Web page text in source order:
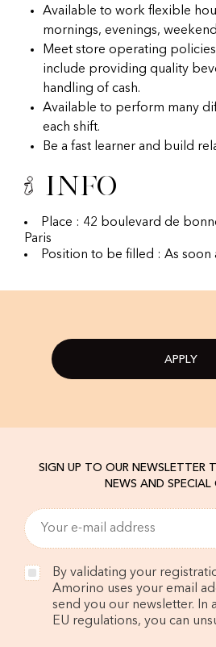
Available to work flexible
mornings, evenings,
Meet store operating
include providing quality
handling of cash.
Available to perform many
each shift.
Be a fast learner and build
Info
Place : 42 boulevard de
Paris
Position to be filled : As soon
APPLY
SIGN UP TO OUR NEWSLETTER
NEWS AND SPECIAL
By validating your
Amorino uses your email
send you our newsletter. In
EU regulations, you can